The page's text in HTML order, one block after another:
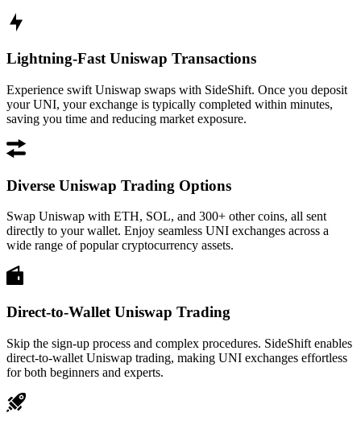
Lightning-Fast Uniswap Transactions
Experience swift Uniswap swaps with SideShift. Once you deposit
your UNI, your exchange is typically completed within minutes,
saving you time and reducing market exposure.
Diverse Uniswap Trading Options
Swap Uniswap with ETH, SOL, and 300+ other coins, all sent
directly to your wallet. Enjoy seamless UNI exchanges across a
wide range of popular cryptocurrency assets.
Direct-to-Wallet Uniswap Trading
Skip the sign-up process and complex procedures. SideShift enables
direct-to-wallet Uniswap trading, making UNI exchanges effortless
for both beginners and experts.